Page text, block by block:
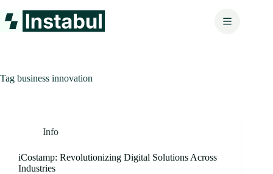
to
content
Tag business innovation
Info
iCostamp: Revolutionizing Digital Solutions Across
Industries